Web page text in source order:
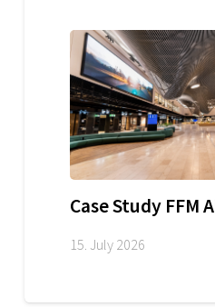
Case Study FFM
15. July 2026